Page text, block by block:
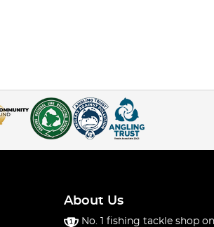
About Us
No. 1 fishing tackle shop